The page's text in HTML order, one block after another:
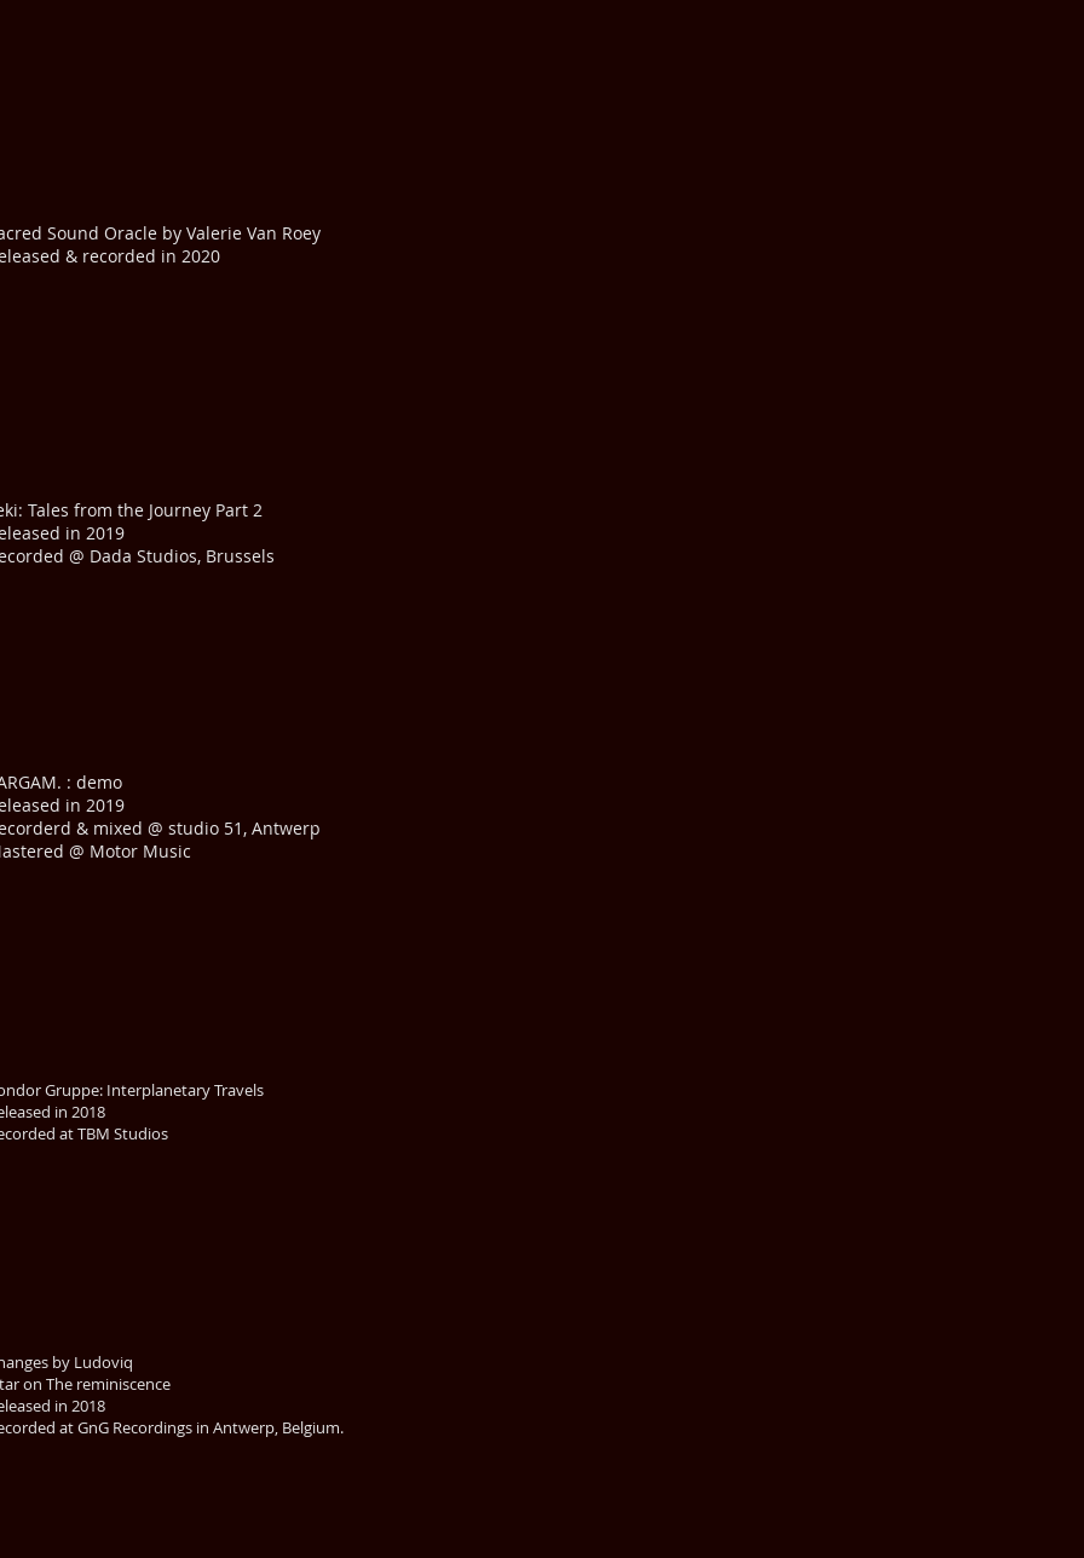
Sound Oracle by Valerie Van Roey
& recorded in 2020
Tales from the Journey Part 2
in 2019
@ Dada Studios, Brussels
: demo
in 2019
& mixed @ studio 51, Antwerp
@ Motor Music
Gruppe: Interplanetary Travels
in 2018
at TBM Studios
by Ludoviq
on The reminiscence
in 2018
at GnG Recordings in Antwerp, Belgium.